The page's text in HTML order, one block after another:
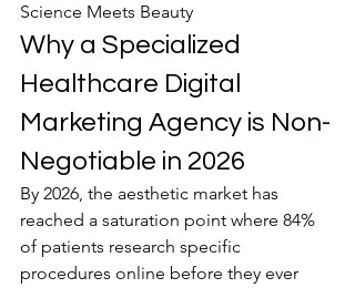
Science Meets Beauty
Why a Specialized
Healthcare Digital
Marketing Agency is Non-
Negotiable in 2026
By 2026, the aesthetic market has
reached a saturation point where 84%
of patients research specific
procedures online before they ever